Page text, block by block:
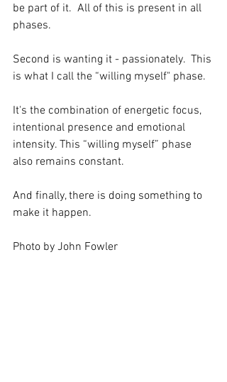
be part of it.  All of this is present in all
phases.
Second is wanting it - passionately.  This
is what I call the “willing myself" phase.
It's the combination of energetic focus,
intentional presence and emotional
intensity. This “willing myself” phase
also remains constant.
And finally, there is doing something to
make it happen.
Photo by John Fowler